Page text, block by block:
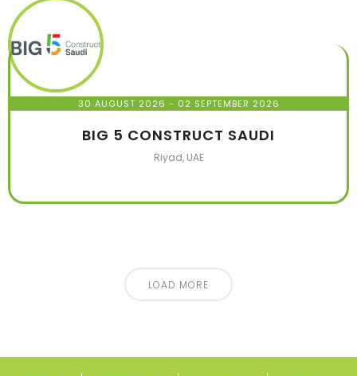
30 AUGUST 2026 - 02 SEPTEMBER 2026
BIG 5 CONSTRUCT SAUDI
Riyad, UAE
LOAD MORE